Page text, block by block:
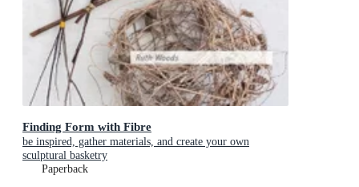
Finding Form with Fibre
be inspired, gather materials, and create your own
sculptural basketry
Paperback